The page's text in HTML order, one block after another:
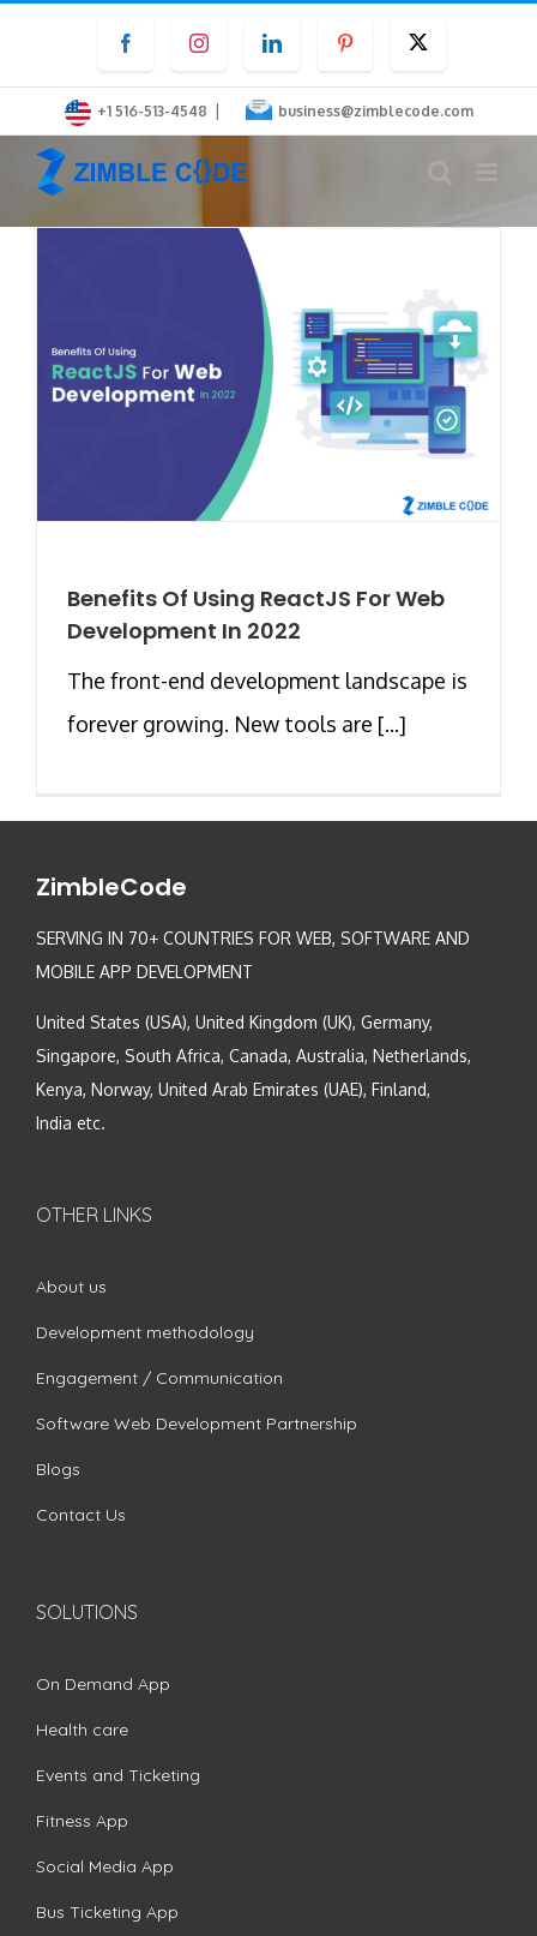
content
FacebookInstagramLinkedInPinterest
+1 516-513-4548 | business@zimblecode.com
Benefits Of Using ReactJS For Web
Development In 2022
The front-end development landscape is
forever growing. New tools are [...]
ZimbleCode
SERVING IN 70+ COUNTRIES FOR WEB, SOFTWARE AND
MOBILE APP DEVELOPMENT
United States (USA), United Kingdom (UK), Germany,
Singapore, South Africa, Canada, Australia, Netherlands,
Kenya, Norway, United Arab Emirates (UAE), Finland,
India etc.
OTHER LINKS
About us
Development methodology
Engagement / Communication
Software Web Development Partnership
Blogs
Contact Us
SOLUTIONS
On Demand App
Health care
Events and Ticketing
Fitness App
Social Media App
Bus Ticketing App